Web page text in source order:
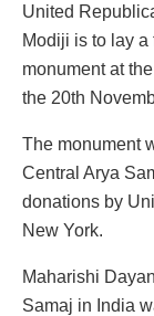
United
Modiji is to lay
monument at
the 20th
The monument
Central Arya
donations by
New York.
Maharishi
Samaj in India